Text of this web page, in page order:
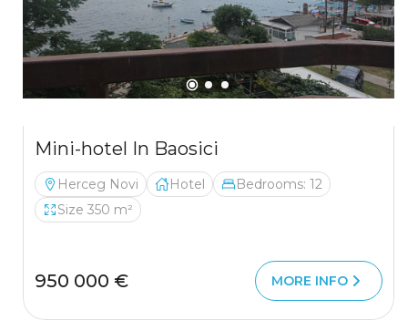
Mini-hotel In Baosici
Herceg Novi Hotel
Bedrooms: 12
Size 350 m²
950 000 € MORE INFO